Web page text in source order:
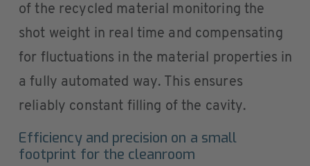
of the recycled material monitoring the
shot weight in real time and compensating
for fluctuations in the material properties in
a fully automated way. This ensures
reliably constant filling of the cavity.
Efficiency and precision on a small
footprint for the cleanroom